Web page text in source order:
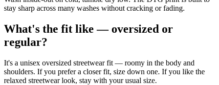
stay sharp across many washes without cracking or fading.
What's the fit like — oversized or
regular?
It's a unisex oversized streetwear fit — roomy in the body and
shoulders. If you prefer a closer fit, size down one. If you like the
relaxed streetwear look, stay with your usual size.